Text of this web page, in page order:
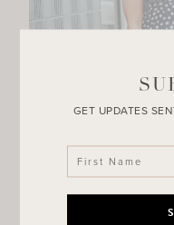
GET UPDATES